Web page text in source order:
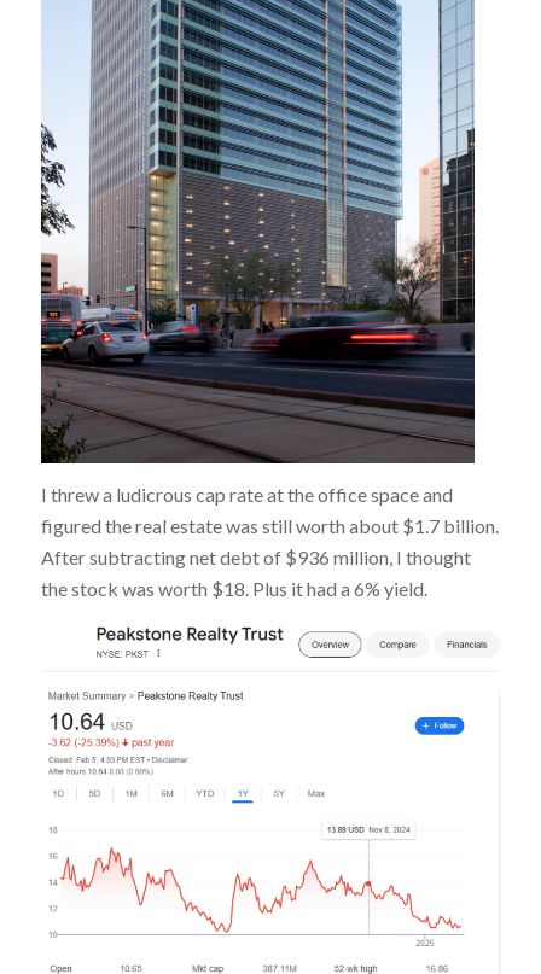
I threw a ludicrous cap rate at the office space and
figured the real estate was still worth about $1.7 billion.
After subtracting net debt of $936 million, I thought
the stock was worth $18. Plus it had a 6% yield.